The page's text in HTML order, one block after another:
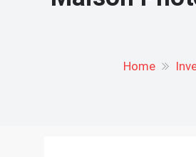
Home